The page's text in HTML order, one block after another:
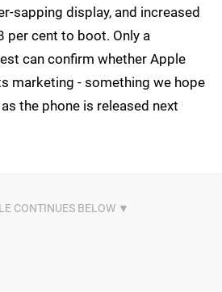
sapping display, and increased
per cent to boot. Only a
can confirm whether Apple
marketing - something we hope
the phone is released next